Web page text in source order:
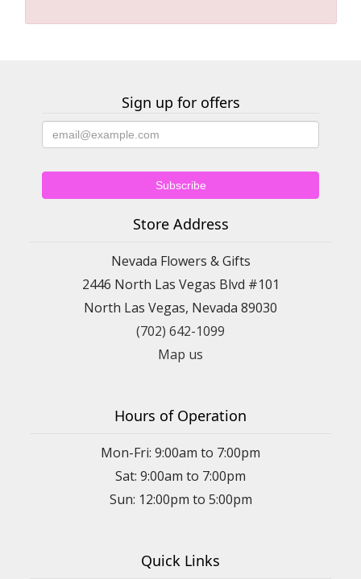
Sign up for offers
Store Address
Nevada Flowers & Gifts
2446 North Las Vegas Blvd #101
North Las Vegas, Nevada 89030
(702) 642-1099
Map us
Hours of Operation
Mon-Fri: 9:00am to 7:00pm
Sat: 9:00am to 7:00pm
Sun: 12:00pm to 5:00pm
Quick Links